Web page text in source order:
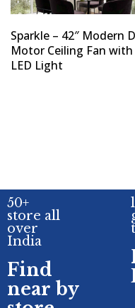
Sparkle – 42″ Modern
Motor Ceiling Fan with
LED Light
50+
store all
over
India
Find
near by